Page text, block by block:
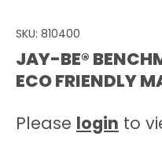
SKU: 810400
JAY-BE®
ECO FRIENDLY
Please login to